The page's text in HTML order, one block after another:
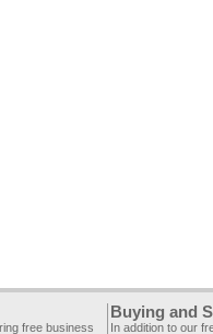
free business
Buying and
In addition to our